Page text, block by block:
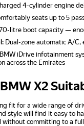
4-cylinder engine
seats up to 5
litre boot capacity —
Dual-zone automatic A/
BMW iDrive infotainment
across the Emirates
X2
fit for a wide range of
style will find it easy to
committing to a